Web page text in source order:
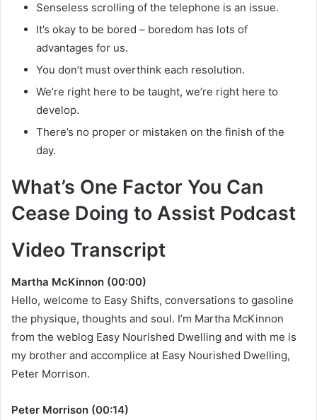
Senseless scrolling of the telephone is an issue.
It’s okay to be bored – boredom has lots of
advantages for us.
You don’t must overthink each resolution.
We’re right here to be taught, we’re right here to
develop.
There’s no proper or mistaken on the finish of the
day.
What’s One Factor You Can
Cease Doing to Assist Podcast
Video Transcript
Martha McKinnon (00:00)
Hello, welcome to Easy Shifts, conversations to gasoline
the physique, thoughts and soul. I’m Martha McKinnon
from the weblog Easy Nourished Dwelling and with me is
my brother and accomplice at Easy Nourished Dwelling,
Peter Morrison.
Peter Morrison (00:14)